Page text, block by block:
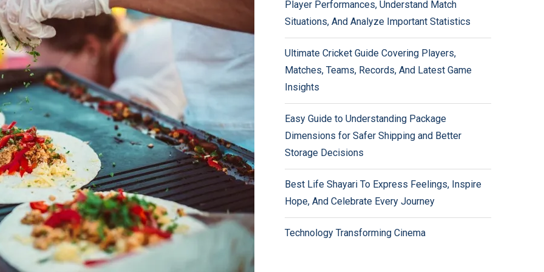
Player Performances, Understand Match
Situations, And Analyze Important Statistics
Ultimate Cricket Guide Covering Players,
Matches, Teams, Records, And Latest Game
Insights
Easy Guide to Understanding Package
Dimensions for Safer Shipping and Better
Storage Decisions
Best Life Shayari To Express Feelings, Inspire
Hope, And Celebrate Every Journey
Technology Transforming Cinema